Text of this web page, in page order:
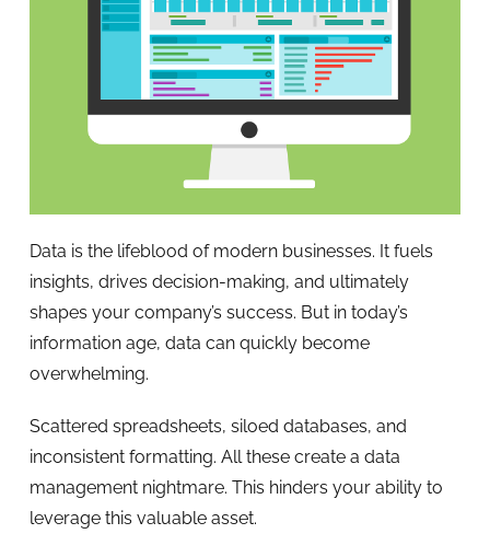
Data is the lifeblood of modern businesses. It fuels
insights, drives decision-making, and ultimately
shapes your company’s success. But in today’s
information age, data can quickly become
overwhelming.
Scattered spreadsheets, siloed databases, and
inconsistent formatting. All these create a data
management nightmare. This hinders your ability to
leverage this valuable asset.